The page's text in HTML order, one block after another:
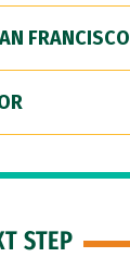
FRANCISCO
STEP